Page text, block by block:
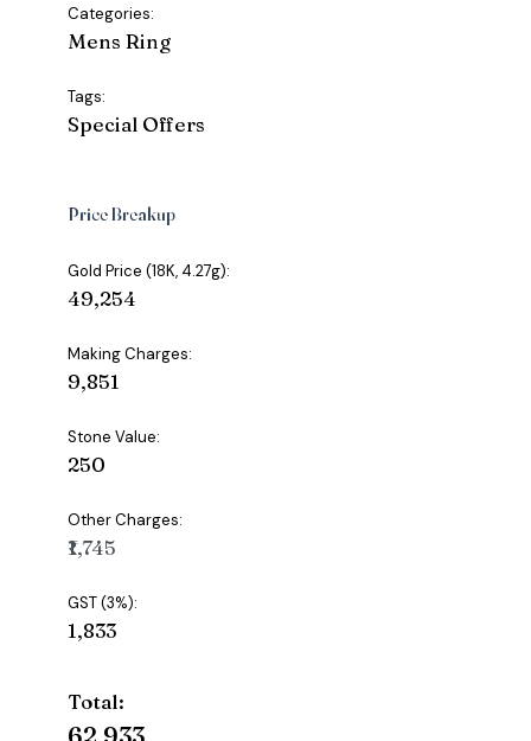
Categories:
Mens Ring
Tags:
Special Offers
Price Breakup
Gold Price (18K, 4.27g):
₹49,254
Making Charges:
₹9,851
Stone Value:
₹250
Other Charges:
₹1,745
GST (3%):
₹1,833
Total: